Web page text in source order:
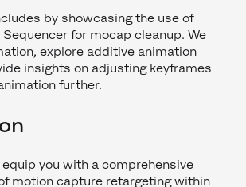
by showcasing the use of
Sequencer for mocap cleanup. We
explore additive animation
insights on adjusting keyframes
further.
you with a comprehensive
motion capture retargeting within